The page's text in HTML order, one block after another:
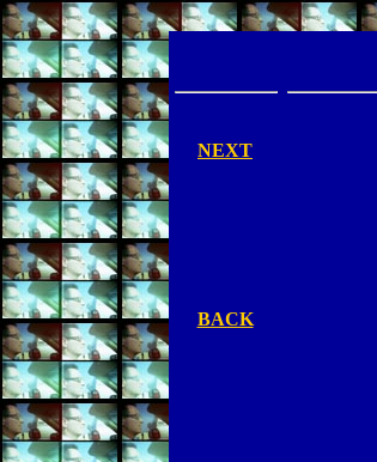
NEXT
BACK